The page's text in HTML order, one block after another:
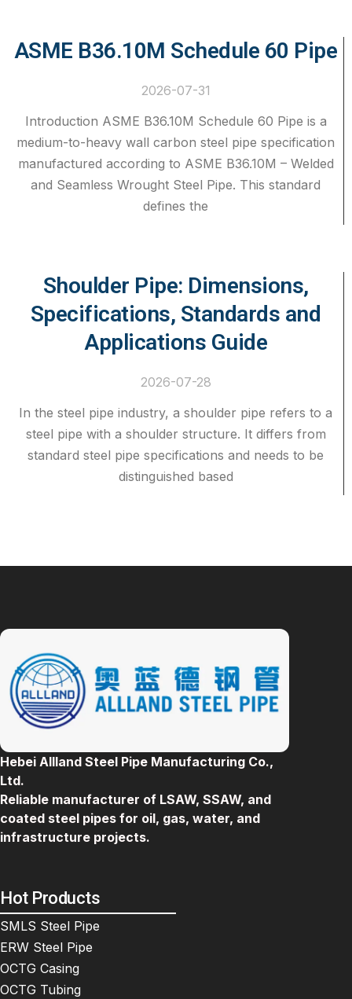
ASME B36.10M Schedule 60 Pipe
2026-07-31
Introduction ASME B36.10M Schedule 60 Pipe is a
medium-to-heavy wall carbon steel pipe specification
manufactured according to ASME B36.10M – Welded
and Seamless Wrought Steel Pipe. This standard
defines the
Shoulder Pipe: Dimensions,
Specifications, Standards and
Applications Guide
2026-07-28
In the steel pipe industry, a shoulder pipe refers to a
steel pipe with a shoulder structure. It differs from
standard steel pipe specifications and needs to be
distinguished based
Hebei Allland Steel Pipe Manufacturing Co.,
Ltd.
Reliable manufacturer of LSAW, SSAW, and
coated steel pipes for oil, gas, water, and
infrastructure projects.
Hot Products
SMLS Steel Pipe
ERW Steel Pipe
OCTG Casing
OCTG Tubing